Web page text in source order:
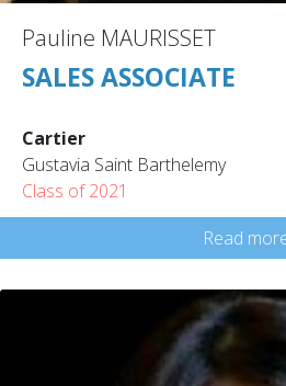
Pauline MAURISSET
SALES ASSOCIATE
Cartier
Gustavia Saint Barthelemy
Class of 2021
Read